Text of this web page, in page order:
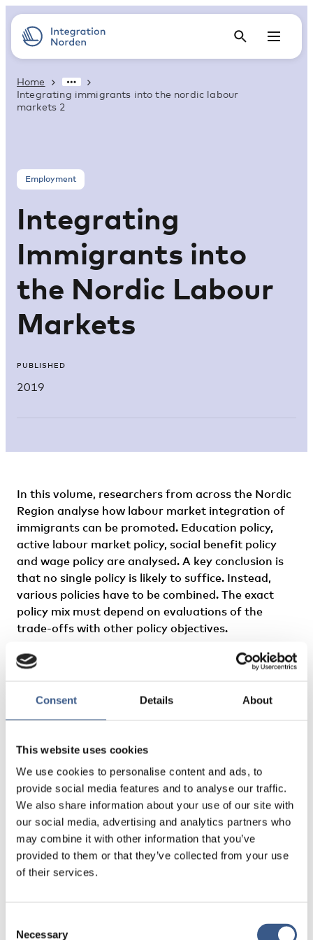
Consent Details About
This website uses cookies
We use cookies to personalise content and ads, to
provide social media features and to analyse our traffic.
We also share information about your use of our site with
our social media, advertising and analytics partners who
may combine it with other information that you’ve
provided to them or that they’ve collected from your use
of their services.
Selection
Necessary
Home
Integrating immigrants into the nordic labour
markets 2
Employment
Integrating
Immigrants into
the Nordic Labour
Markets
PUBLISHED
2019
In this volume, researchers from across the Nordic
Region analyse how labour market integration of
immigrants can be promoted. Education policy,
active labour market policy, social benefit policy
and wage policy are analysed. A key conclusion is
that no single policy is likely to suffice. Instead,
various policies have to be combined. The exact
policy mix must depend on evaluations of the
trade-offs with other policy objectives.
Authors: Calmfors, Lars, Gassen, Nora Sánchez